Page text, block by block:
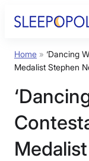
Product
Sleep
FAQs
Home » ‘Dancing
Medalist Stephen